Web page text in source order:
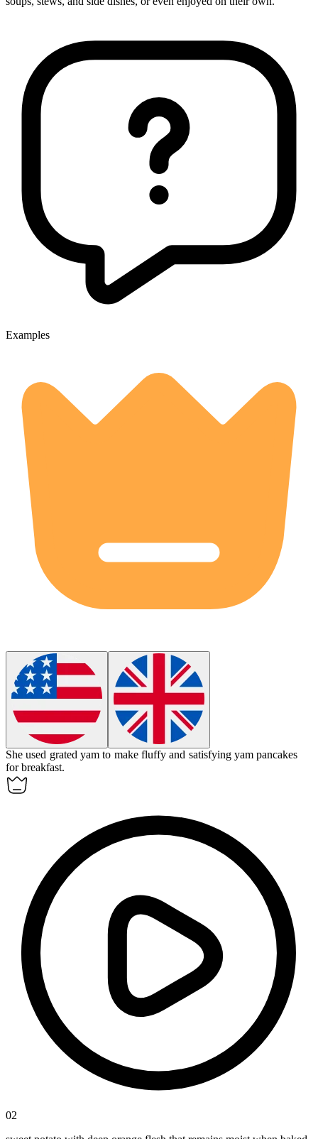
Examples
She used grated yam to make fluffy and satisfying yam pancakes
for breakfast.
02